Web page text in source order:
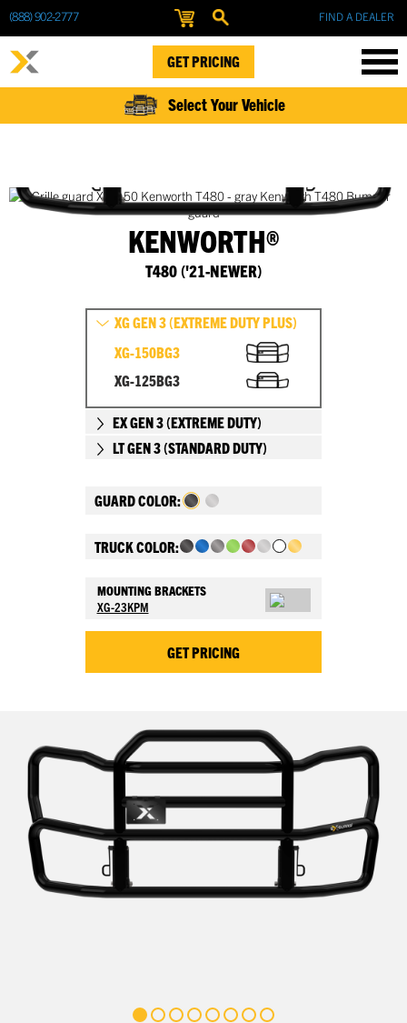
(888) 902-2777 FIND A DEALER
GET PRICING
Select Your Vehicle
KENWORTH®
T480 ('21-NEWER)
XG GEN 3 (EXTREME DUTY PLUS)
XG-150BG3
XG-125BG3
EX GEN 3 (EXTREME DUTY)
LT GEN 3 (STANDARD DUTY)
GUARD COLOR:
TRUCK COLOR:
MOUNTING BRACKETS
XG-23KPM
GET PRICING